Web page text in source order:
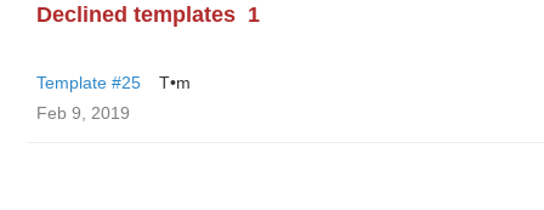
Declined templates 1
Template #25
T•m
Feb 9, 2019